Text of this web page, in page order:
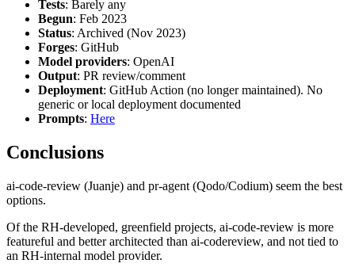
Tests: Barely any
Begun: Feb 2023
Status: Archived (Nov 2023)
Forges: GitHub
Model providers: OpenAI
Output: PR review/comment
Deployment: GitHub Action (no longer maintained). No
generic or local deployment documented
Prompts: Here
Conclusions
ai-code-review (Juanje) and pr-agent (Qodo/Codium) seem the best
options.
Of the RH-developed, greenfield projects, ai-code-review is more
featureful and better architected than ai-codereview, and not tied to
an RH-internal model provider.